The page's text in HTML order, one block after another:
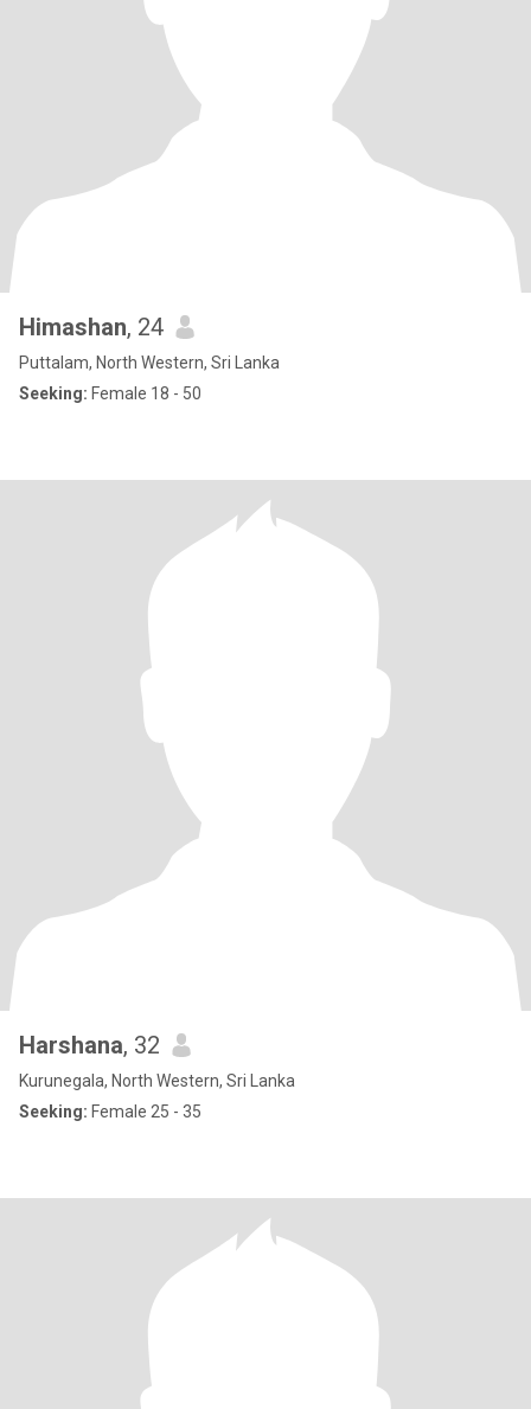
Himashan, 24
Puttalam, North Western, Sri Lanka
Seeking: Female 18 - 50
Harshana, 32
Kurunegala, North Western, Sri Lanka
Seeking: Female 25 - 35